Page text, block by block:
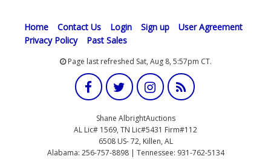
Home Contact Us Login Sign up
User Agreement
Privacy Policy
Past Sales
Page last refreshed Sat, Aug 8, 5:57pm CT.
Shane AlbrightAuctions
AL Lic# 1569, TN Lic#5431 Firm#112
6508 US- 72, Killen, AL
Alabama: 256-757-8898 | Tennessee: 931-762-5134